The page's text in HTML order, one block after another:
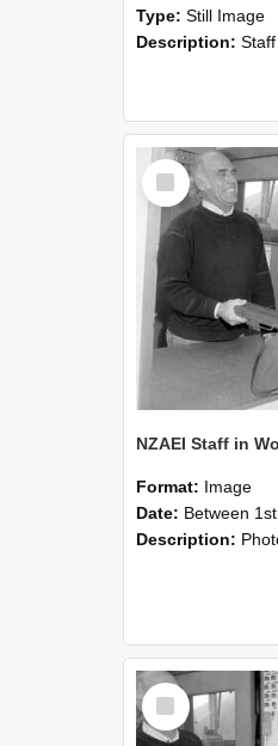
Type: Still Image
Description: Staff group photo
Select
Item
Format: Image
Date: Between 1st September
Description: Photographs showing NZAEI staff
Select
Item